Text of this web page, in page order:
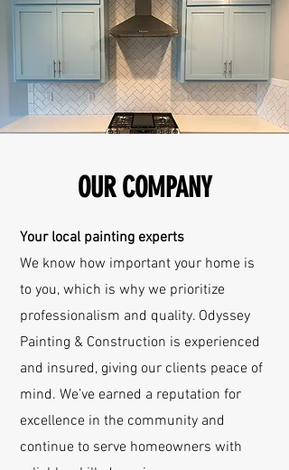
OUR COMPANY
Your local painting experts
We know how important your home is
to you, which is why we prioritize
professionalism and quality. Odyssey
Painting & Construction is experienced
and insured, giving our clients peace of
mind. We’ve earned a reputation for
excellence in the community and
continue to serve homeowners with